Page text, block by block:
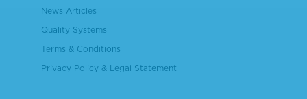
News Articles
Quality Systems
Terms & Conditions
Privacy Policy & Legal Statement